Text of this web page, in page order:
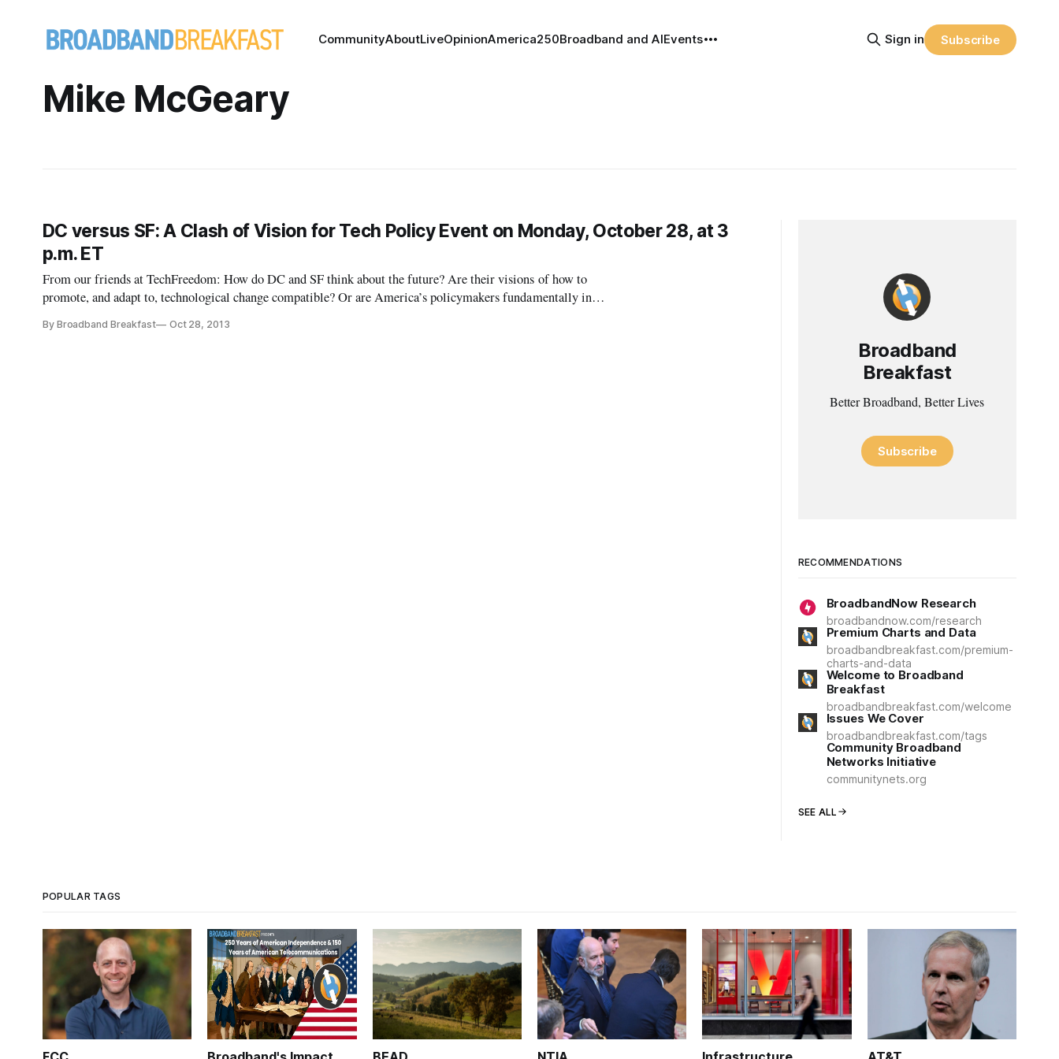
CommunityAboutLiveOpinionAmerica250Broadband and AIEvents Sign in Subscribe
Mike McGeary
DC versus SF: A Clash of Vision for Tech Policy Event on Monday, October 28, at 3
p.m. ET
From our friends at TechFreedom: How do DC and SF think about the future? Are their visions of how to
promote, and adapt to, technological change compatible? Or are America’s policymakers fundamentally in
By Broadband Breakfast Oct 28, 2013
Broadband
Breakfast
Better Broadband, Better Lives
Subscribe
RECOMMENDATIONS
BroadbandNow Research
broadbandnow.com/research
Premium Charts and Data
broadbandbreakfast.com/premium-
charts-and-data
Welcome to Broadband
Breakfast
broadbandbreakfast.com/welcome
Issues We Cover
broadbandbreakfast.com/tags
Community Broadband
Networks Initiative
communitynets.org
SEE ALL
POPULAR TAGS